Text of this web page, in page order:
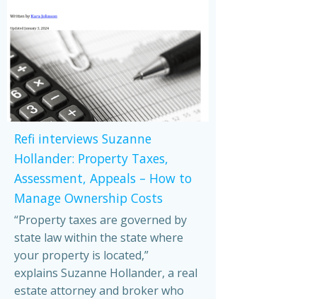
Refi interviews Suzanne
Hollander: Property Taxes,
Assessment, Appeals – How to
Manage Ownership Costs
“Property taxes are governed by
state law within the state where
your property is located,”
explains Suzanne Hollander, a real
estate attorney and broker who